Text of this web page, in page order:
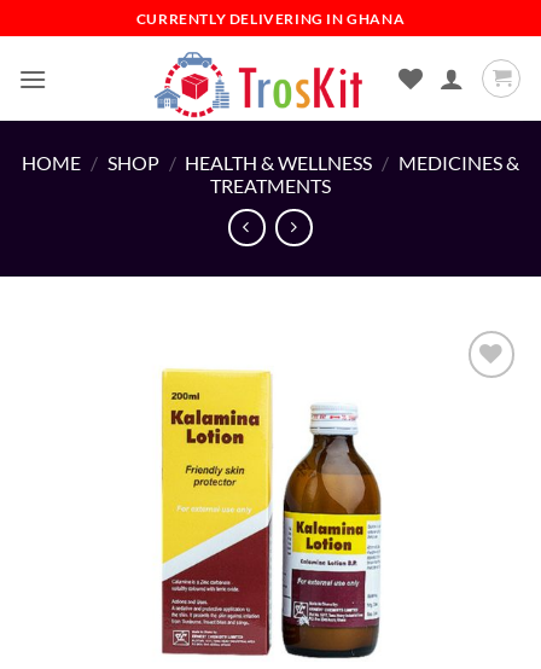
to
content
CURRENTLY DELIVERING IN GHANA
HOME / SHOP / HEALTH & WELLNESS / MEDICINES &
TREATMENTS